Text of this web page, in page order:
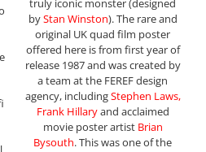
truly iconic monster (designed
byStan Winston). The rare and
original UK quad film poster
offered here is from first year of
release 1987 and was created by
a team at the FEREF design
agency, includingStephen Laws,
Frank Hillaryand acclaimed
movie poster artist Brian
Bysouth. This was one of the